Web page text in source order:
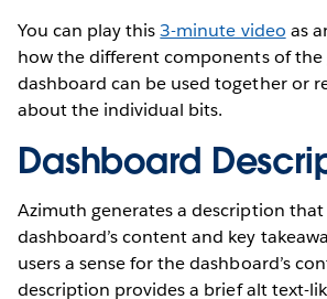
You can play this3-minute video as
how the different components of the
dashboard can be used together or
about the individual bits.
Dashboard
Azimuth generates a description
dashboard’s content and key
users a sense for the dashboard’s
description provides a brief alt text-